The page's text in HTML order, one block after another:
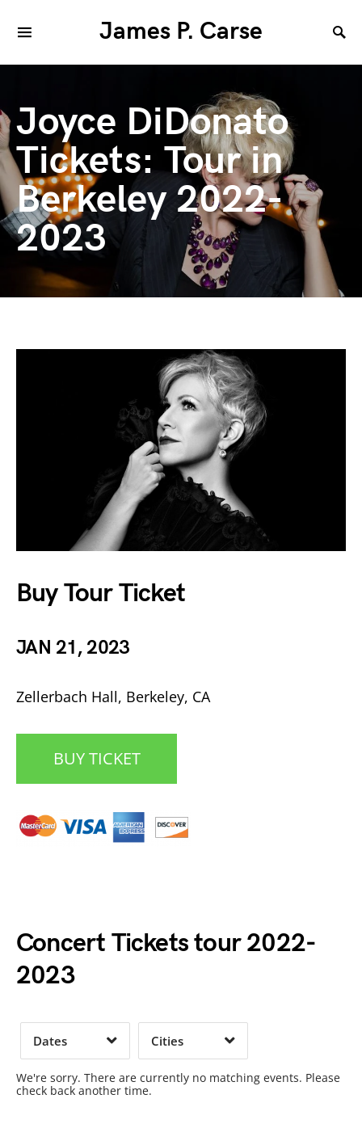
James P. Carse
Joyce DiDonato
Tickets: Tour in
Berkeley 2022-
2023
Buy Tour Ticket
JAN 21, 2023
Zellerbach Hall, Berkeley, CA
BUY TICKET
Concert Tickets tour 2022-
2023
Dates
Time of Day
ClearCities
Clear
We're sorry. There are currently no matching events. Please
check back another time.